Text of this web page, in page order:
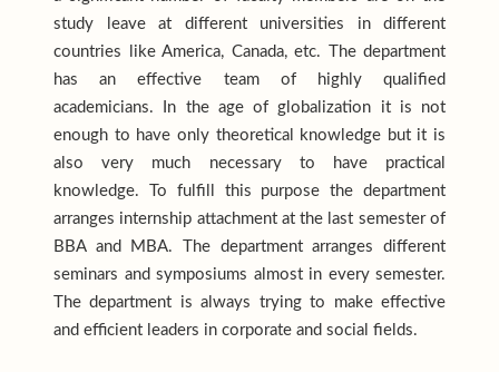
study leave at different universities in different
countries like America, Canada, etc. The department
has an effective team of highly qualified
academicians. In the age of globalization it is not
enough to have only theoretical knowledge but it is
also very much necessary to have practical
knowledge. To fulfill this purpose the department
arranges internship attachment at the last semester of
BBA and MBA. The department arranges different
seminars and symposiums almost in every semester.
The department is always trying to make effective
and efficient leaders in corporate and social fields.